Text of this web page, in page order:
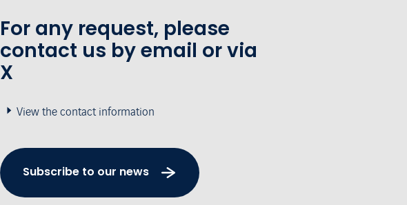
For any request, please
contact us by email or via
X
View the contact information
Subscribe to our news